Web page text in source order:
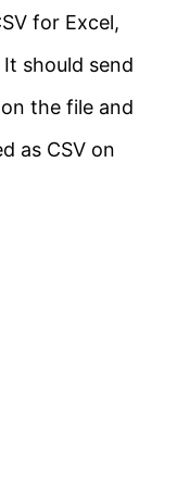
for Excel,
should send
the file and
as CSV on